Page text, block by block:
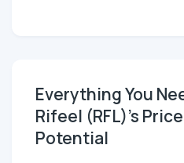
Everything You
Rifeel (RFL)'s
Potential